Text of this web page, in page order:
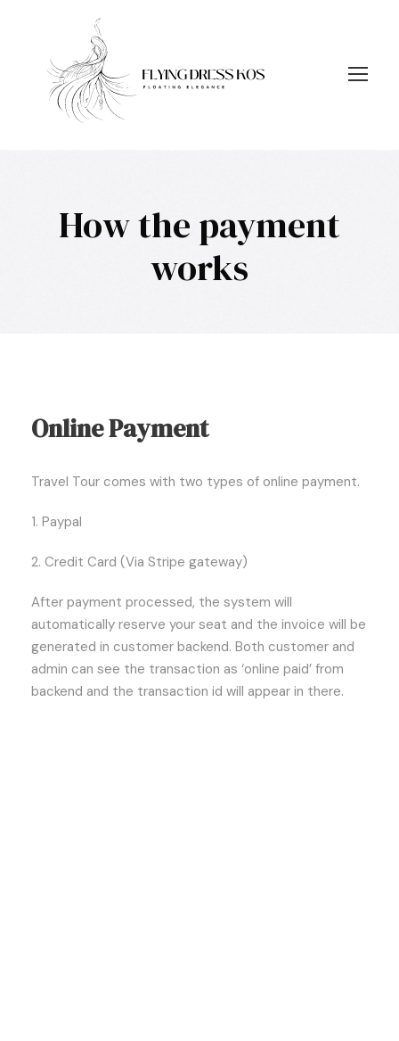
How the payment
works
Online Payment
Travel Tour comes with two types of online payment.
1. Paypal
2. Credit Card (Via Stripe gateway)
After payment processed, the system will
automatically reserve your seat and the invoice will be
generated in customer backend. Both customer and
admin can see the transaction as ‘online paid’ from
backend and the transaction id will appear in there.